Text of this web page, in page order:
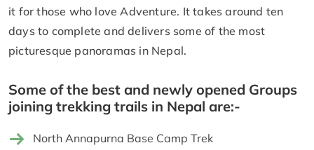
it for those who love Adventure. It takes around ten
days to complete and delivers some of the most
picturesque panoramas in Nepal.
Some of the best and newly opened Groups
joining trekking trails in Nepal are:-
North Annapurna Base Camp Trek